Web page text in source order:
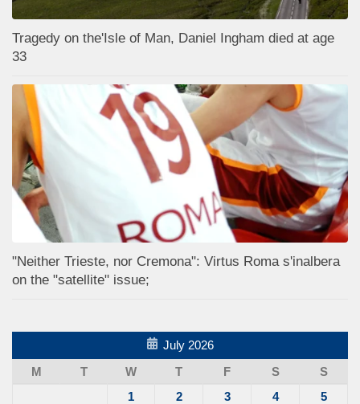
Tragedy on the'Isle of Man, Daniel Ingham died at age
33
"Neither Trieste, nor Cremona": Virtus Roma s'inalbera
on the "satellite" issue;
July 2026
M
T W T F S
S
1
2 3 4
5